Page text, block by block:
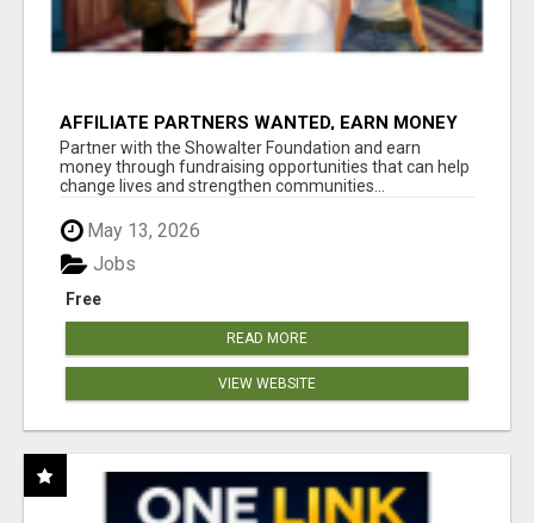
AFFILIATE PARTNERS WANTED, EARN MONEY
AT WWW.SHOWALTERFOUNDATION.ORG
Partner with the Showalter Foundation and earn
money through fundraising opportunities that can help
change lives and strengthen communities...
May 13, 2026
Free
Jobs
READ MORE
VIEW WEBSITE